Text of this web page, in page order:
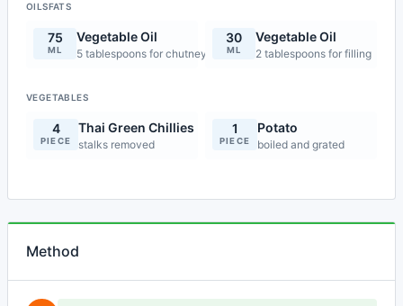
OILSFATS
75
ML
Vegetable Oil
5 tablespoons for chutney
30
ML
Vegetable Oil
2 tablespoons for filling
VEGETABLES
4
PIECE
Thai Green Chillies
stalks removed
1
PIECE
Potato
boiled and grated
Method